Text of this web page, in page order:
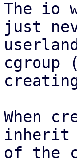
The io
just
cgroup
When
inherit
of the